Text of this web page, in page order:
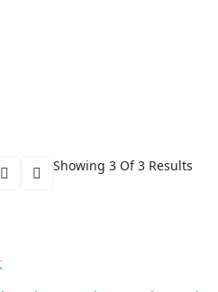
Showing 3 Of 3 Results